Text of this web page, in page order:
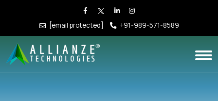
[email protected] +91-989-571-8589